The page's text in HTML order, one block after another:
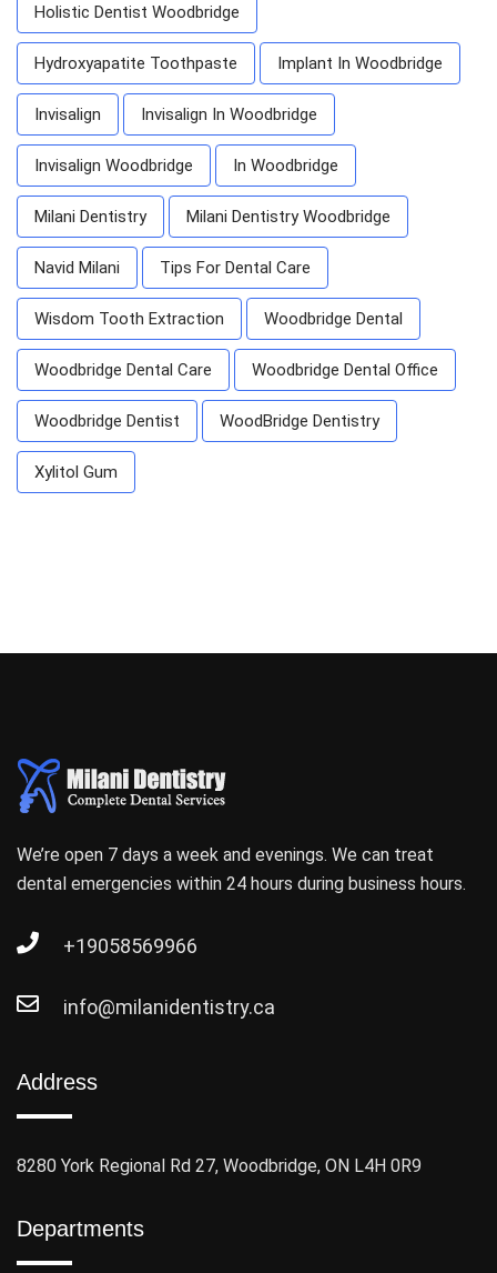
Holistic Dentist Woodbridge
Hydroxyapatite Toothpaste Implant In Woodbridge
Invisalign Invisalign In Woodbridge
Invisalign Woodbridge In Woodbridge
Milani Dentistry Milani Dentistry Woodbridge
Navid Milani Tips For Dental Care
Wisdom Tooth Extraction Woodbridge Dental
Woodbridge Dental Care Woodbridge Dental Office
Woodbridge Dentist WoodBridge Dentistry
Xylitol Gum
We’re open 7 days a week and evenings. We can treat
dental emergencies within 24 hours during business hours.
+19058569966
info@milanidentistry.ca
Address
8280 York Regional Rd 27, Woodbridge, ON L4H 0R9
Departments